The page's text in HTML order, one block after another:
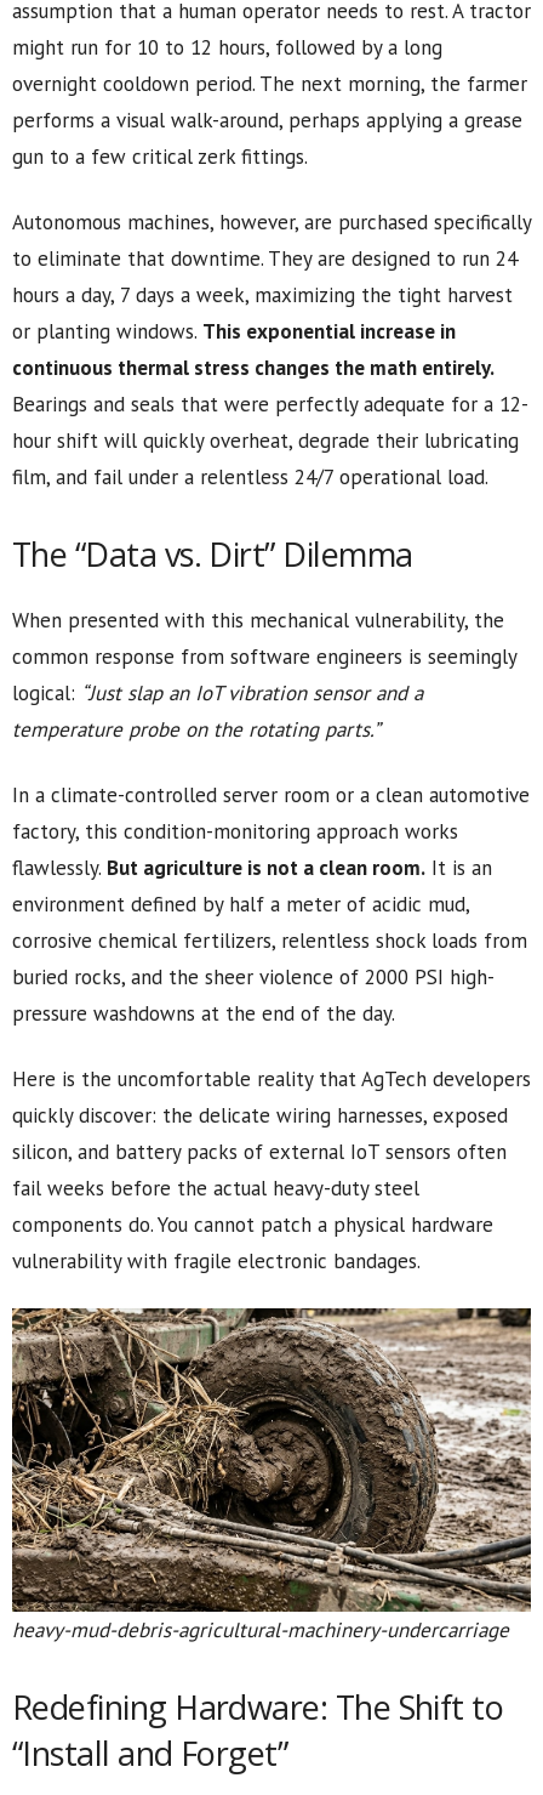
assumption that a human operator needs to rest. A tractor
might run for 10 to 12 hours, followed by a long
overnight cooldown period. The next morning, the farmer
performs a visual walk-around, perhaps applying a grease
gun to a few critical zerk fittings.
Autonomous machines, however, are purchased specifically
to eliminate that downtime. They are designed to run 24
hours a day, 7 days a week, maximizing the tight harvest
or planting windows. This exponential increase in
continuous thermal stress changes the math entirely.
Bearings and seals that were perfectly adequate for a 12-
hour shift will quickly overheat, degrade their lubricating
film, and fail under a relentless 24/7 operational load.
The “Data vs. Dirt” Dilemma
When presented with this mechanical vulnerability, the
common response from software engineers is seemingly
logical: “Just slap an IoT vibration sensor and a
temperature probe on the rotating parts.”
In a climate-controlled server room or a clean automotive
factory, this condition-monitoring approach works
flawlessly. But agriculture is not a clean room. It is an
environment defined by half a meter of acidic mud,
corrosive chemical fertilizers, relentless shock loads from
buried rocks, and the sheer violence of 2000 PSI high-
pressure washdowns at the end of the day.
Here is the uncomfortable reality that AgTech developers
quickly discover: the delicate wiring harnesses, exposed
silicon, and battery packs of external IoT sensors often
fail weeks before the actual heavy-duty steel
components do. You cannot patch a physical hardware
vulnerability with fragile electronic bandages.
heavy-mud-debris-agricultural-machinery-undercarriage
Redefining Hardware: The Shift to
“Install and Forget”